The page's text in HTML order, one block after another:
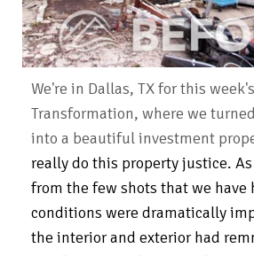
We're in Dallas, TX for this
Transformation, where we
into a beautiful investment
really do this property justice. As
from the few shots that we have
conditions were dramatically
the interior and exterior had